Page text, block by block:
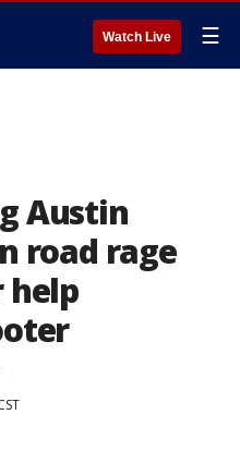
Watch Live ☰
Austin
road rage
help